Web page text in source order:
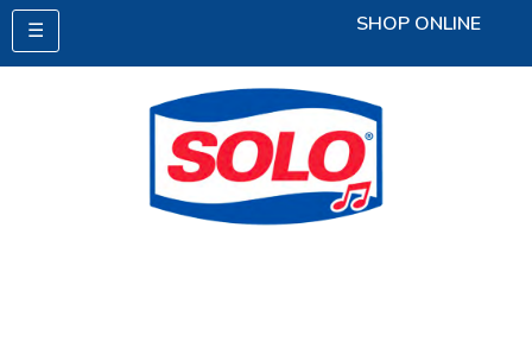
SHOP ONLINE
☰